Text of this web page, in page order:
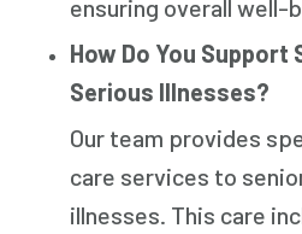
ensuring overall well-
How Do You Support
Serious Illnesses?
Our team provides
care services to
illnesses. This care